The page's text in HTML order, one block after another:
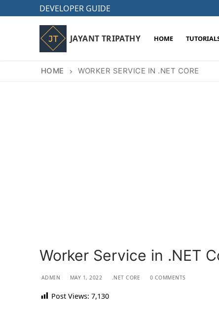
to
DEVELOPER GUIDE
JAYANT TRIPATHY HOME
HOME WORKER SERVICE IN .NET CORE
Worker Service in .NET
ADMIN MAY 1, 2022 .NET CORE 0 COMMENTS
Post Views: 7,130